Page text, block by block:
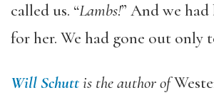
called us. “Lambs!” And we
for her. We had gone out only
Will Schuttis the author of